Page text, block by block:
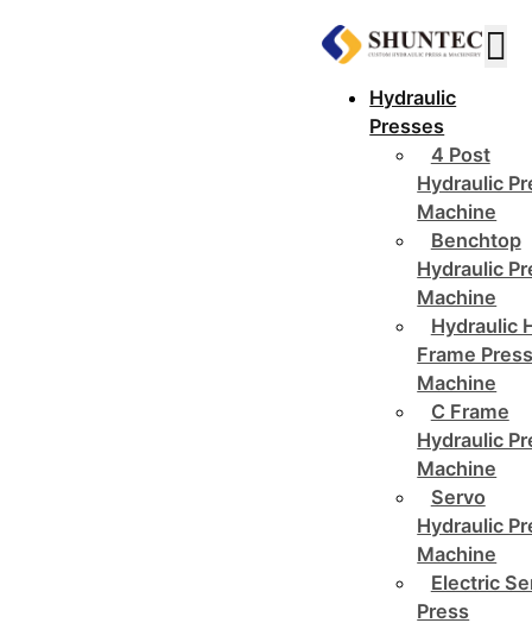
Hydraulic
Presses
4 Post
Hydraulic
Machine
Benchtop
Hydraulic
Machine
Hydraulic
Frame
Machine
C Frame
Hydraulic
Machine
Servo
Hydraulic
Machine
Electric
Press